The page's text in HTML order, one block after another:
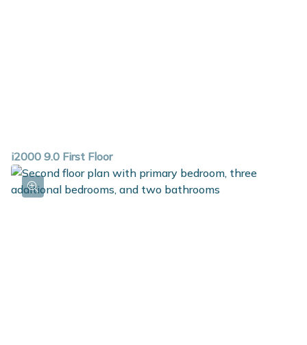
i2000 9.0 First Floor